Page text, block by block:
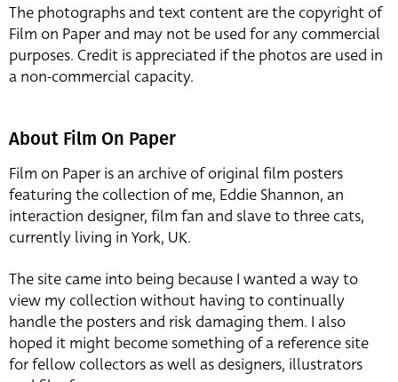
The photographs and text content are the copyright of
Film on Paper and may not be used for any commercial
purposes. Credit is appreciated if the photos are used in
a non-commercial capacity.
About Film On Paper
Film on Paper is an archive of original film posters
featuring the collection of me, Eddie Shannon, an
interaction designer, film fan and slave to three cats,
currently living in York, UK.
The site came into being because I wanted a way to
view my collection without having to continually
handle the posters and risk damaging them. I also
hoped it might become something of a reference site
for fellow collectors as well as designers, illustrators